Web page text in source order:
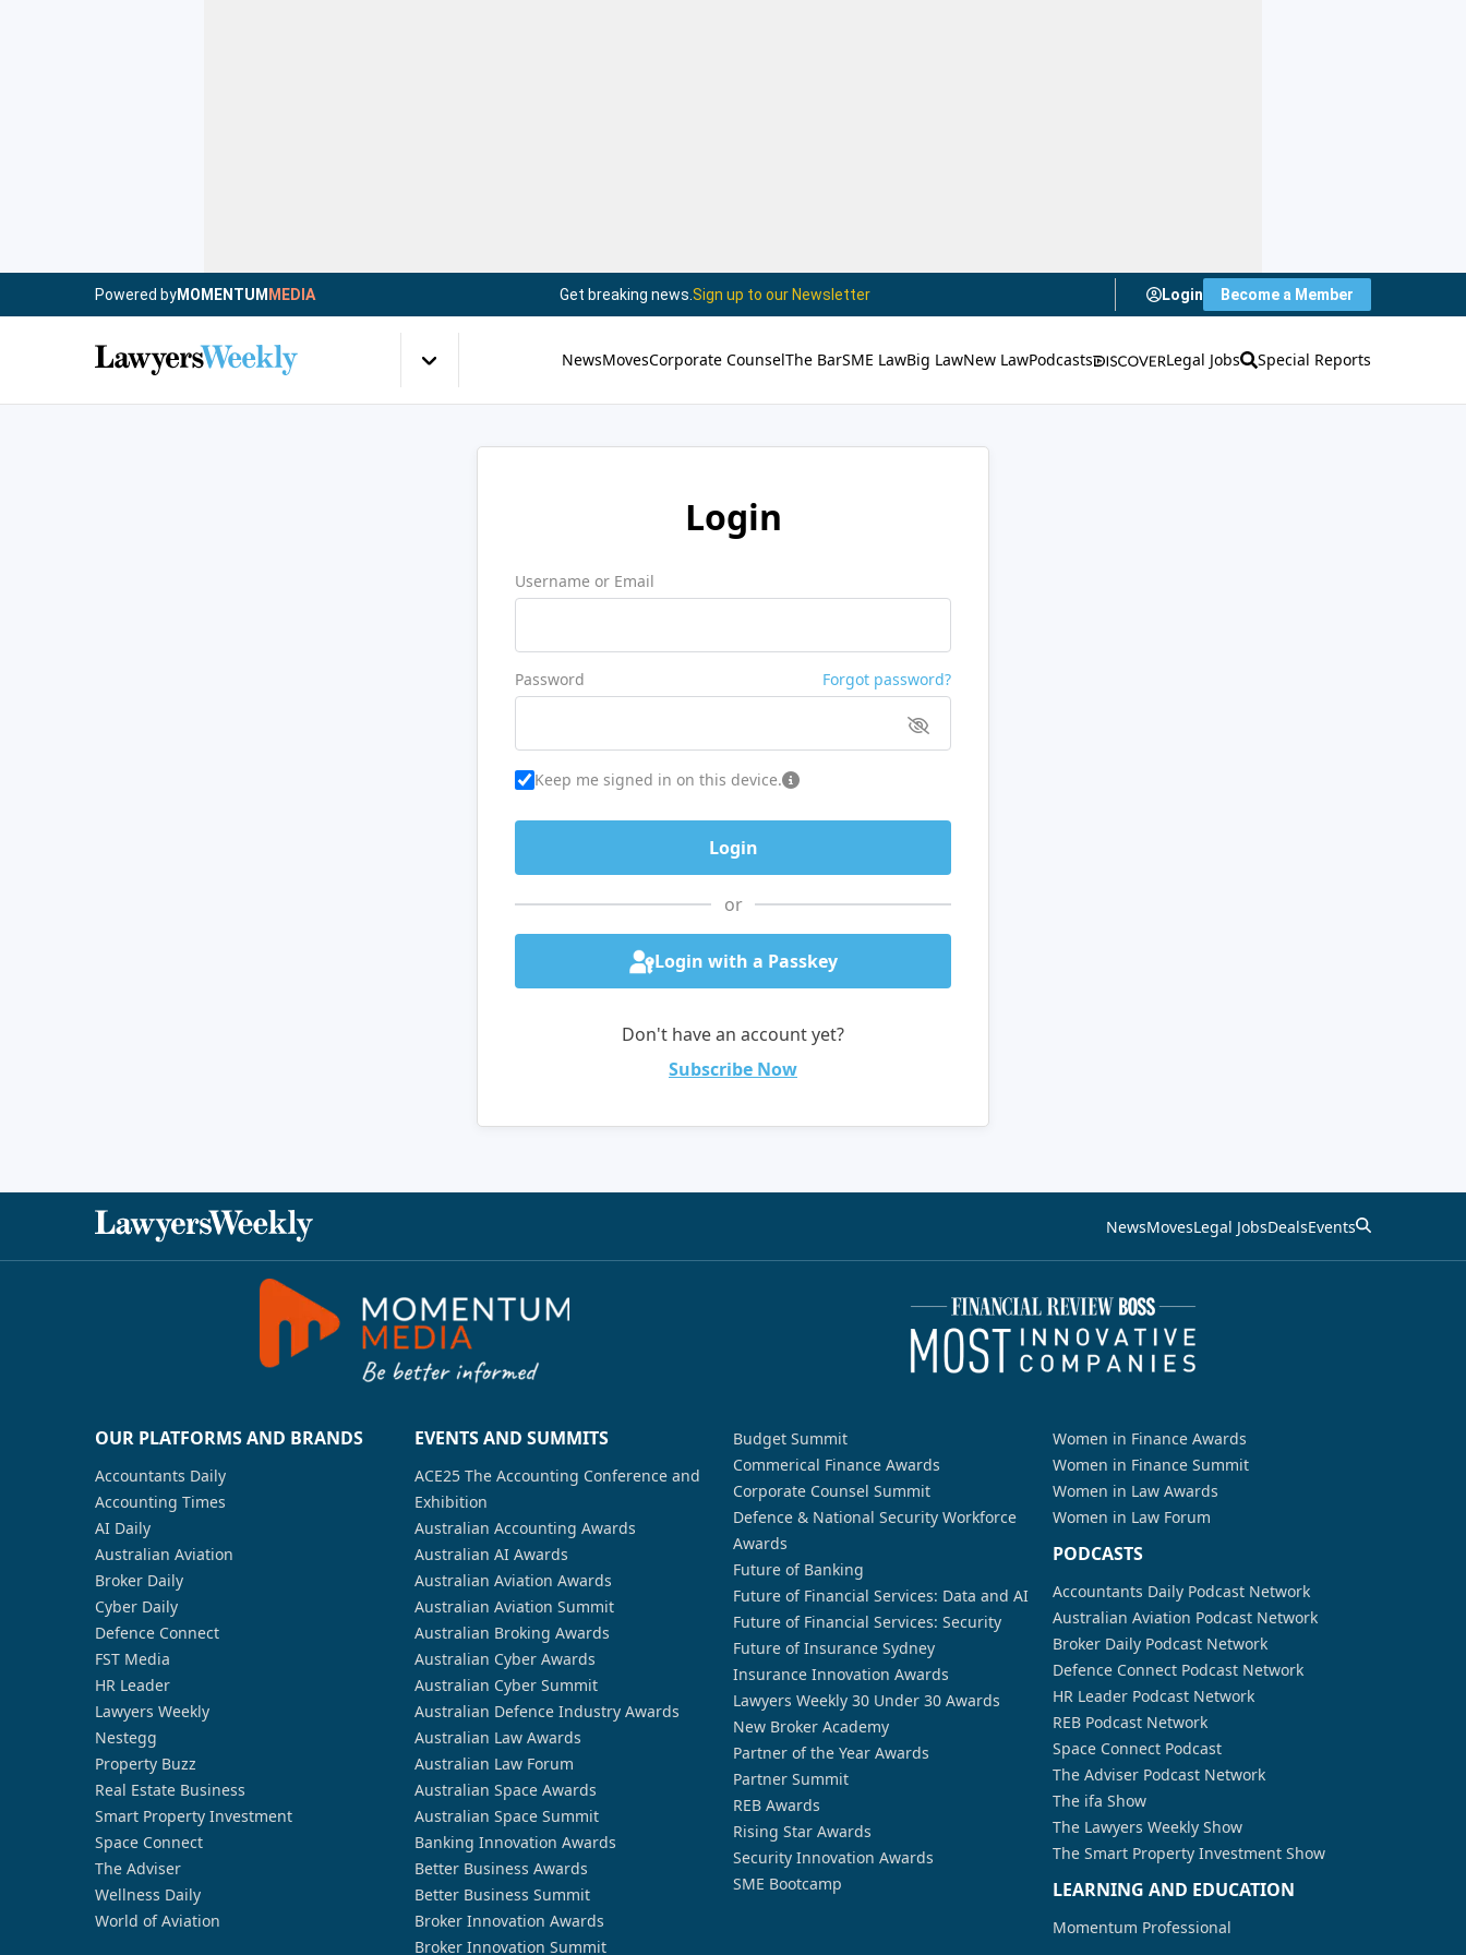
Powered byMOMENTUM MEDIA Get breaking news. Sign up to our Newsletter Login Become a Member
NewsMovesCorporate CounselThe BarSME LawBig LawNew LawPodcasts Legal Jobs Special Reports
Login
Username or Email
Password Forgot password?
Keep me signed in on this device.
or
Login with a Passkey
Don't have an account yet?
Subscribe Now
NewsMovesLegal JobsDealsEvents
OUR PLATFORMS AND BRANDS
Accountants Daily
Accounting Times
AI Daily
Australian Aviation
Broker Daily
Cyber Daily
Defence Connect
FST Media
HR Leader
Lawyers Weekly
Nestegg
Property Buzz
Real Estate Business
Smart Property Investment
Space Connect
The Adviser
Wellness Daily
World of Aviation
EVENTS AND SUMMITS
ACE25 The Accounting Conference and
Exhibition
Australian Accounting Awards
Australian AI Awards
Australian Aviation Awards
Australian Aviation Summit
Australian Broking Awards
Australian Cyber Awards
Australian Cyber Summit
Australian Defence Industry Awards
Australian Law Awards
Australian Law Forum
Australian Space Awards
Australian Space Summit
Banking Innovation Awards
Better Business Awards
Better Business Summit
Broker Innovation Awards
Broker Innovation Summit
Budget Summit
Commerical Finance Awards
Corporate Counsel Summit
Defence & National Security Workforce
Awards
Future of Banking
Future of Financial Services: Data and AI
Future of Financial Services: Security
Future of Insurance Sydney
Insurance Innovation Awards
Lawyers Weekly 30 Under 30 Awards
New Broker Academy
Partner of the Year Awards
Partner Summit
REB Awards
Rising Star Awards
Security Innovation Awards
SME Bootcamp
Women in Finance Awards
Women in Finance Summit
Women in Law Awards
Women in Law Forum
PODCASTS
Accountants Daily Podcast Network
Australian Aviation Podcast Network
Broker Daily Podcast Network
Defence Connect Podcast Network
HR Leader Podcast Network
REB Podcast Network
Space Connect Podcast
The Adviser Podcast Network
The ifa Show
The Lawyers Weekly Show
The Smart Property Investment Show
LEARNING AND EDUCATION
Momentum Professional